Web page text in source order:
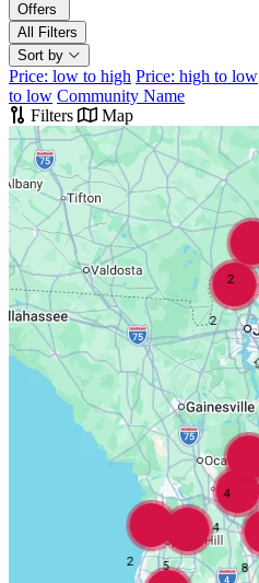
Offers
All Filters
Sort by
Price: low to high Price: high to low
to low Community Name
Filters
Map
2
4
2 8
5
2
4